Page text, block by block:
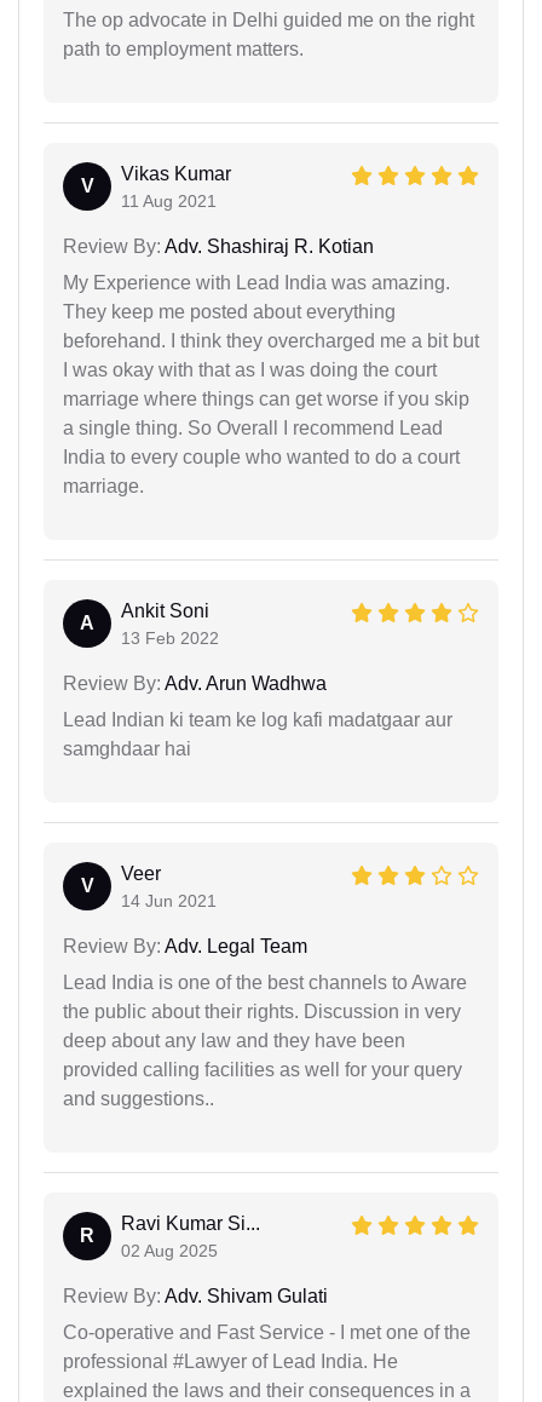
The op advocate in Delhi guided me on the right
path to employment matters.
V
Vikas Kumar
11 Aug 2021
Review By: Adv. Shashiraj R. Kotian
My Experience with Lead India was amazing.
They keep me posted about everything
beforehand. I think they overcharged me a bit but
I was okay with that as I was doing the court
marriage where things can get worse if you skip
a single thing. So Overall I recommend Lead
India to every couple who wanted to do a court
marriage.
A
Ankit Soni
13 Feb 2022
Review By: Adv. Arun Wadhwa
Lead Indian ki team ke log kafi madatgaar aur
samghdaar hai
V
Veer
14 Jun 2021
Review By: Adv. Legal Team
Lead India is one of the best channels to Aware
the public about their rights. Discussion in very
deep about any law and they have been
provided calling facilities as well for your query
and suggestions..
R
Ravi Kumar Si...
02 Aug 2025
Review By: Adv. Shivam Gulati
Co-operative and Fast Service - I met one of the
professional #Lawyer of Lead India. He
explained the laws and their consequences in a